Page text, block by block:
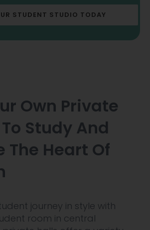
STUDENT STUDIO TODAY
Own Private
Study And
The Heart Of
journey in style with
room in central